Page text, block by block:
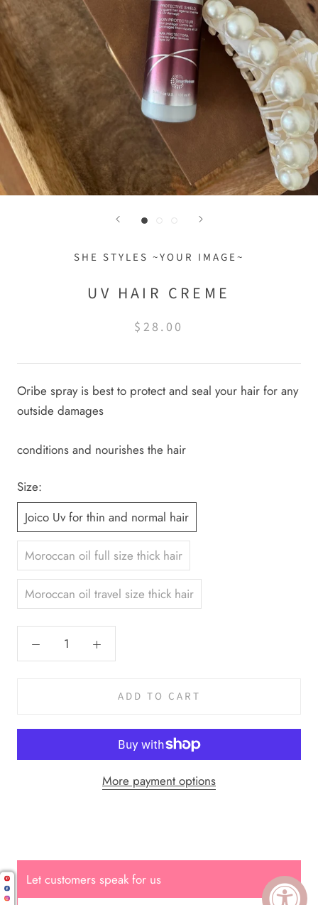
SHE STYLES ~YOUR IMAGE~
UV HAIR CREME
$28.00
Oribe spray is best to protect and seal your hair for any
outside damages
conditions and nourishes the hair
Size:
Joico Uv for thin and normal hair
Moroccan oil full size thick hair
Moroccan oil travel size thick hair
ADD TO CART
More payment options
Let customers speak for us